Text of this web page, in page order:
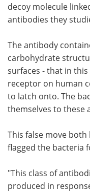
decoy molecule
antibodies they
The antibody
carbohydrate
surfaces - that in
receptor on human
to latch onto. The
themselves to these
This false move
flagged the bacteria
"This class of
produced in